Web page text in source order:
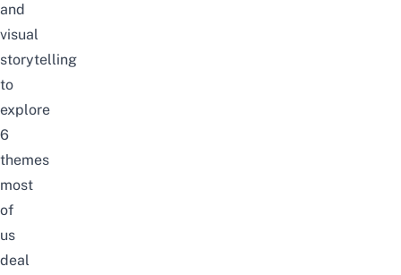
and
visual
storytelling
to
explore
6
themes
most
of
us
deal